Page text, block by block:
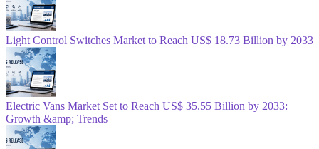
Light Control Switches Market to Reach US$ 18.73 Billion by 2033
Electric Vans Market Set to Reach US$ 35.55 Billion by 2033:
Growth &amp; Trends